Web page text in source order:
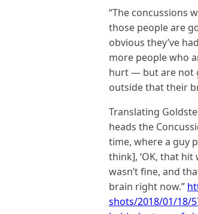
“The concussions
those people are
obvious they’ve
more people who
hurt — but are not
outside that their
Translating
heads the
time, where a guy
think], ‘OK, that
wasn’t fine, and
brain right now.”
shots/2018/01/18/